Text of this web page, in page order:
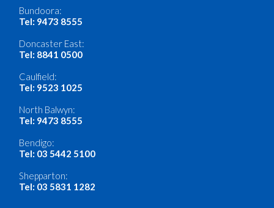
Bundoora:
Tel: 9473 8555
Doncaster East:
Tel: 8841 0500
Caulfield:
Tel: 9523 1025
North Balwyn:
Tel: 9473 8555
Bendigo:
Tel: 03 5442 5100
Shepparton:
Tel: 03 5831 1282